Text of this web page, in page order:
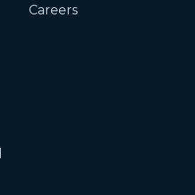
Careers